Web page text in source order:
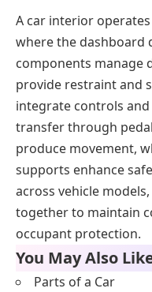
A car interior
where the dashboard
components manage
provide restraint and
integrate controls
transfer through
produce movement,
supports enhance
across vehicle
together to maintain
occupant protection.
You May Also
Parts of a Car